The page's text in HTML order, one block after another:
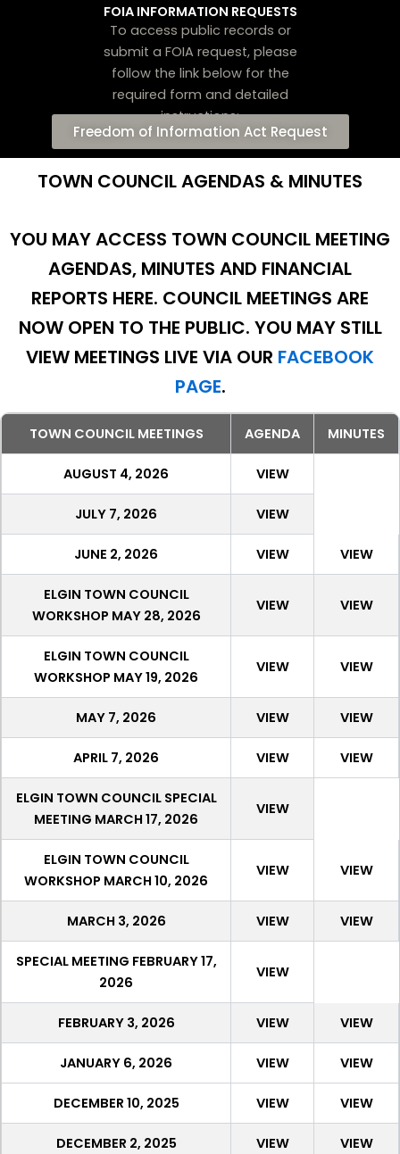
FOIA INFORMATION REQUESTS
To access public records or
submit a FOIA request, please
follow the link below for the
required form and detailed
instructions:
Freedom of Information Act Request
TOWN COUNCIL AGENDAS & MINUTES
YOU MAY ACCESS TOWN COUNCIL MEETING
AGENDAS, MINUTES AND FINANCIAL
REPORTS HERE. COUNCIL MEETINGS ARE
NOW OPEN TO THE PUBLIC. YOU MAY STILL
VIEW MEETINGS LIVE VIA OUR FACEBOOK
PAGE.
TOWN COUNCIL MEETINGS AGENDA MINUTES
AUGUST 4, 2026 VIEW
JULY 7, 2026 VIEW
JUNE 2, 2026 VIEW VIEW
ELGIN TOWN COUNCIL
WORKSHOP MAY 28, 2026
VIEW VIEW
ELGIN TOWN COUNCIL
WORKSHOP MAY 19, 2026
VIEW VIEW
MAY 7, 2026 VIEW VIEW
APRIL 7, 2026 VIEW VIEW
ELGIN TOWN COUNCIL SPECIAL
MEETING MARCH 17, 2026
VIEW
ELGIN TOWN COUNCIL
WORKSHOP MARCH 10, 2026
VIEW VIEW
MARCH 3, 2026 VIEW VIEW
SPECIAL MEETING FEBRUARY 17,
2026
VIEW
FEBRUARY 3, 2026 VIEW VIEW
JANUARY 6, 2026 VIEW VIEW
DECEMBER 10, 2025 VIEW VIEW
DECEMBER 2, 2025 VIEW VIEW